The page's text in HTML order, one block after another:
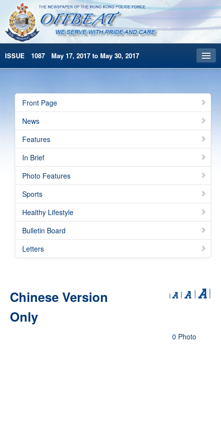
ISSUE 1087 May 17, 2017 to May 30, 2017
Archives
HKP Home
简体版
Front Page
News
Features
In Brief
Photo Features
Sports
Healthy Lifestyle
Bulletin Board
Letters
Chinese Version
Only
0 Photo